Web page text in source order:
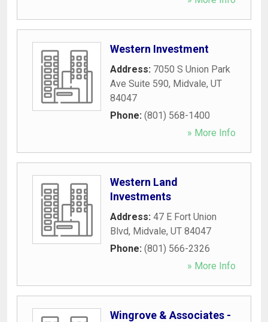
Western Investment
Address: 7050 S Union Park
Ave Suite 590, Midvale, UT
84047
Phone: (801) 568-1400
» More Info
Western Land
Investments
Address: 47 E Fort Union
Blvd, Midvale, UT 84047
Phone: (801) 566-2326
» More Info
Wingrove & Associates -